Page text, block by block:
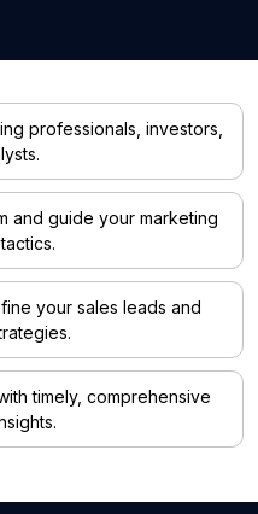
professionals, investors,
and guide your marketing
your sales leads and
timely, comprehensive